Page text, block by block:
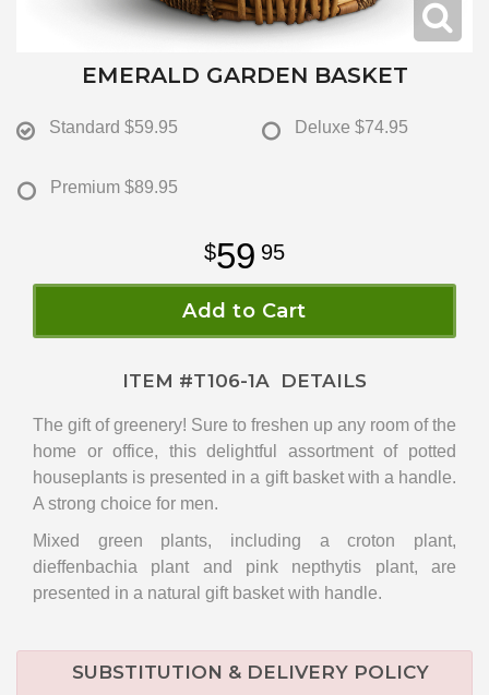
EMERALD GARDEN BASKET
Standard $59.95 Deluxe $74.95
Premium $89.95
59 95
Add to Cart
ITEM #T106-1A DETAILS
The gift of greenery! Sure to freshen up any room of the
home or office, this delightful assortment of potted
houseplants is presented in a gift basket with a handle.
A strong choice for men.
Mixed green plants, including a croton plant,
dieffenbachia plant and pink nepthytis plant, are
presented in a natural gift basket with handle.
SUBSTITUTION & DELIVERY POLICY